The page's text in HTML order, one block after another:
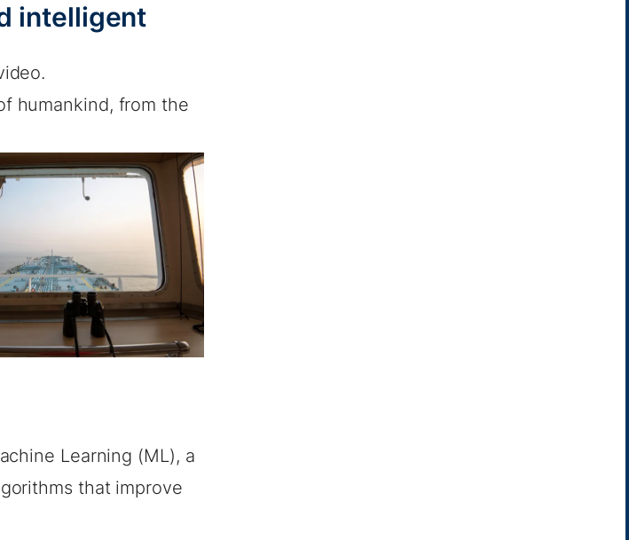
intelligent
humankind, from the
Learning (ML), a
that improve